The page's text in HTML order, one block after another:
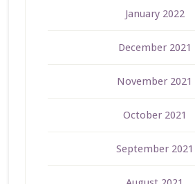
January 2022
December 2021
November 2021
October 2021
September 2021